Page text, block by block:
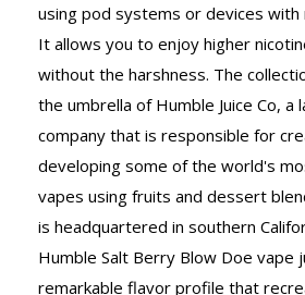
using pod systems or devices
It allows you to enjoy higher
without the harshness. The
the umbrella of Humble Juice Co, a
company that is responsible for
developing some of the world's
vapes using fruits and dessert
is headquartered in southern
Humble Salt Berry Blow Doe vape
remarkable flavor profile that